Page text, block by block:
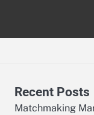
Recent Posts
Matchmaking